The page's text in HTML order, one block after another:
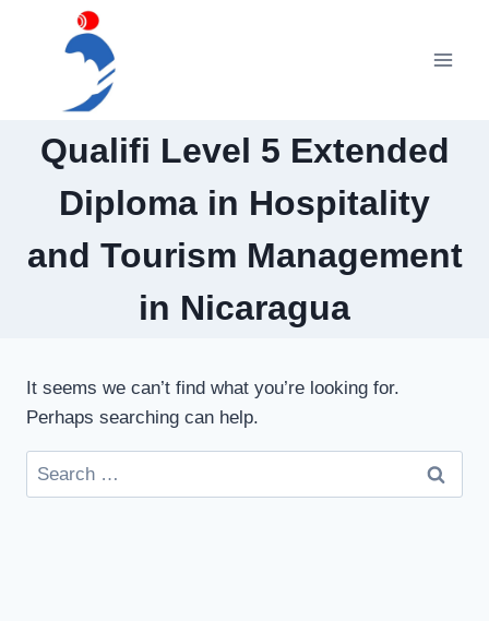
Qualifi Level 5 Extended
Diploma in Hospitality
and Tourism Management
in Nicaragua
It seems we can’t find what you’re looking for.
Perhaps searching can help.
Search
for: